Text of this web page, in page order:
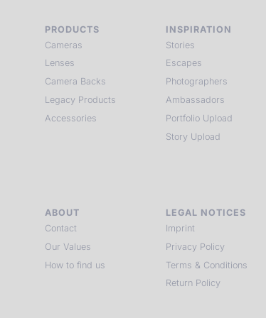
PRODUCTS
Cameras
Lenses
Camera Backs
Legacy Products
Accessories
INSPIRATION
Stories
Escapes
Photographers
Ambassadors
Portfolio Upload
Story Upload
ABOUT
Contact
Our Values
How to find us
LEGAL NOTICES
Imprint
Privacy Policy
Terms & Conditions
Return Policy